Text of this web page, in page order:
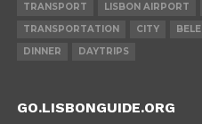
TRANSPORT
LISBON AIRPORT
TRANSPORTATION
CITY
DINNER
DAYTRIPS
GO.LISBONGUIDE.ORG